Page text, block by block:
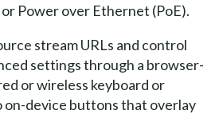
Power over Ethernet (PoE).
stream URLs and control
settings through a browser-
or wireless keyboard or
on-device buttons that overlay